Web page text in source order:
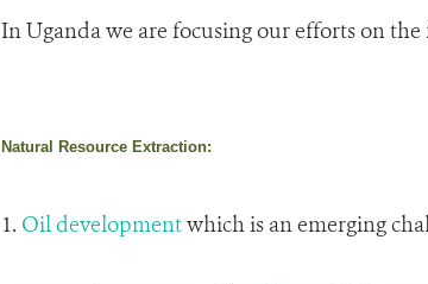
In Uganda we are focusing our efforts on
Natural Resource Extraction:
1. Oil developmentwhich is an emerging